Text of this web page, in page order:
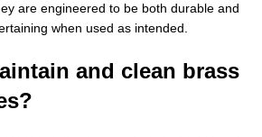
are engineered to be both durable and
when used as intended.
and clean brass